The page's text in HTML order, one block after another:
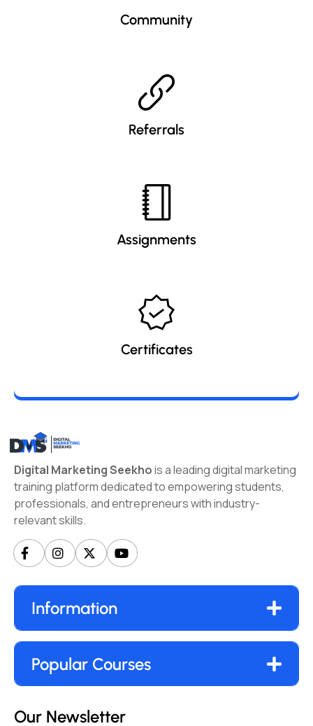
Community
Referrals
Assignments
Certificates
Digital Marketing Seekhois a leading digital marketing
training platform dedicated to empowering students,
professionals, and entrepreneurs with industry-
relevant skills.
Information
Popular Courses
Our Newsletter